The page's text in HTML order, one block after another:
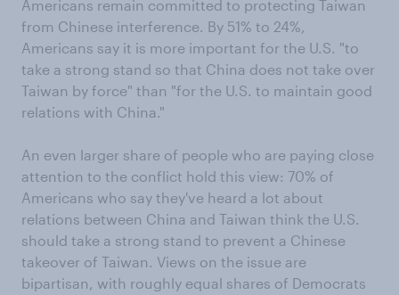
Americans remain committed to protecting Taiwan
from Chinese interference. By 51% to 24%,
Americans say it is more important for the U.S. "to
take a strong stand so that China does not take over
Taiwan by force" than "for the U.S. to maintain good
relations with China."
An even larger share of people who are paying close
attention to the conflict hold this view: 70% of
Americans who say they've heard a lot about
relations between China and Taiwan think the U.S.
should take a strong stand to prevent a Chinese
takeover of Taiwan. Views on the issue are
bipartisan, with roughly equal shares of Democrats